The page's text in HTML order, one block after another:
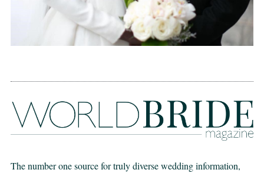
The number one source for truly diverse wedding information,